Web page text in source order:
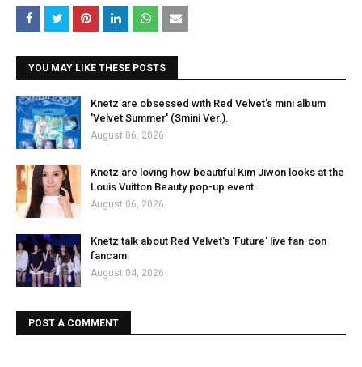
YOU MAY LIKE THESE POSTS
Knetz are obsessed with Red Velvet's mini album
'Velvet Summer' (Smini Ver.).
August 06, 2026
Knetz are loving how beautiful Kim Jiwon looks at the
Louis Vuitton Beauty pop-up event.
August 06, 2026
Knetz talk about Red Velvet's 'Future' live fan-con
fancam.
August 04, 2026
POST A COMMENT